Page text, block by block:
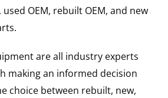
OEM, rebuilt OEM, and new
are all industry experts
making an informed decision
choice between rebuilt, new,